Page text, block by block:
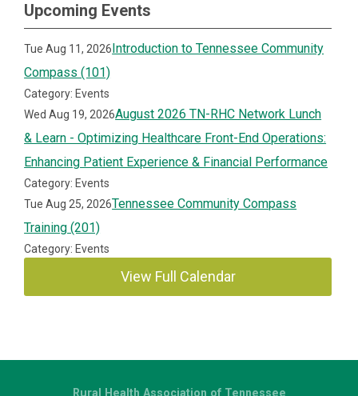
Upcoming Events
Tue Aug 11, 2026Introduction to Tennessee Community
Compass (101)
Category: Events
Wed Aug 19, 2026August 2026 TN-RHC Network Lunch
& Learn - Optimizing Healthcare Front-End Operations:
Enhancing Patient Experience & Financial Performance
Category: Events
Tue Aug 25, 2026Tennessee Community Compass
Training (201)
Category: Events
View Full Calendar
Rural Health Association of Tennessee